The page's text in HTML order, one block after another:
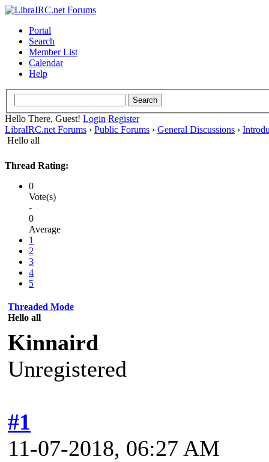
Portal
Search
Member List
Calendar
Help
Hello There, Guest! Login Register
LibraIRC.net Forums › Public Forums › General Discussions ›
Hello all
Thread Rating:
0
Vote(s)
-
0
Average
1
2
3
4
5
Threaded Mode
Hello all
Kinnaird
Unregistered
#1
11-07-2018, 06:27 AM